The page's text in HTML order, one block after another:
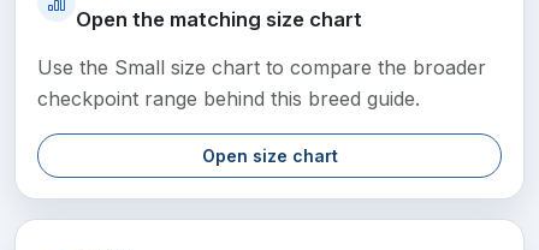
Open the matching size chart
Use the Small size chart to compare the broader
checkpoint range behind this breed guide.
Open size chart